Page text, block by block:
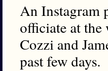
An Instagram
officiate at
Cozzi and
past few days.